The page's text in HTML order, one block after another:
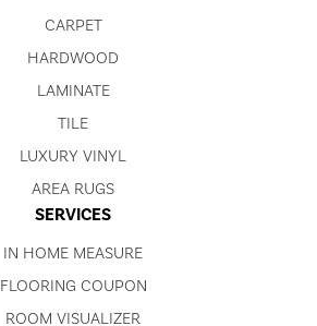
CARPET
HARDWOOD
LAMINATE
TILE
LUXURY VINYL
AREA RUGS
SERVICES
IN HOME MEASURE
FLOORING COUPON
ROOM VISUALIZER